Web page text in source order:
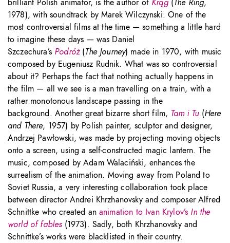
brilliant Polish animator, is the author of Krąg(The Ring,
1978), with soundtrack by Marek Wilczynski. One of the
most controversial films at the time — something a little hard
to imagine these days — was Daniel
Szczechura’s Podróż(The Journey) made in 1970, with music
composed by Eugeniusz Rudnik. What was so controversial
about it? Perhaps the fact that nothing actually happens in
the film — all we see is a man travelling on a train, with a
rather monotonous landscape passing in the
background. Another great bizarre short film, Tam i Tu(Here
and There, 1957) by Polish painter, sculptor and designer,
Andrzej Pawłowski, was made by projecting moving objects
onto a screen, using a self-constructed magic lantern. The
music, composed by Adam Walaciński, enhances the
surrealism of the animation. Moving away from Poland to
Soviet Russia, a very interesting collaboration took place
between director Andrei Khrzhanovsky and composer Alfred
Schnittke who created ananimation to Ivan Krylov’s In the
world of fables(1973). Sadly, both Khrzhanovsky and
Schnittke’s works were blacklisted in their country.